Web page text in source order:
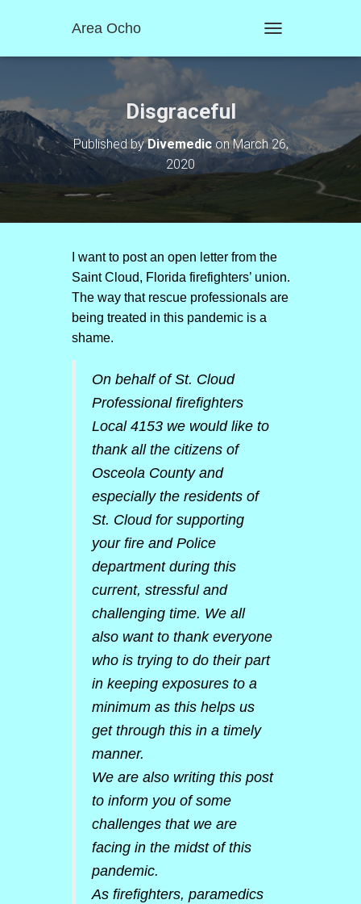
Area Ocho
O
N
A
T
O
Disgraceful
Published byDivemediconMarch 26,
2020
I want to post an open letter from the
Saint Cloud, Florida firefighters’ union.
The way that rescue professionals are
being treated in this pandemic is a
shame.
On behalf of St. Cloud
Professional firefighters
Local 4153 we would like to
thank all the citizens of
Osceola County and
especially the residents of
St. Cloud for supporting
your fire and Police
department during this
current, stressful and
challenging time. We all
also want to thank everyone
who is trying to do their part
in keeping exposures to a
minimum as this helps us
get through this in a timely
manner.
We are also writing this post
to inform you of some
challenges that we are
facing in the midst of this
pandemic.
As firefighters, paramedics